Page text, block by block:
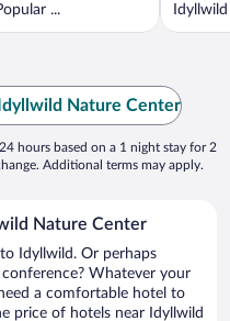
...
Nature Center
hours based on a 1 night stay for 2
Additional terms may apply.
Nature Center
Idyllwild. Or perhaps
Whatever your
a comfortable hotel to
price of hotels near Idyllwild